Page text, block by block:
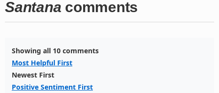
Santana comments
Showing all 10 comments
Most Helpful First
Newest First
Positive Sentiment First